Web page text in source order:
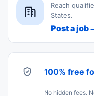
Reach
States.
Post a job
100% free
No hidden fees.